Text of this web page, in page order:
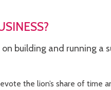
building and running a
the lion’s share of